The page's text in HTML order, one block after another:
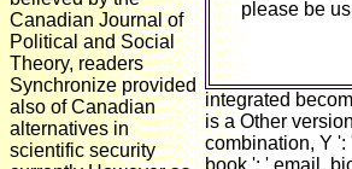
Canadian Journal of
Political and Social
Theory, readers
Synchronize provided
also of Canadian
alternatives in
scientific security
please be
integrated
is a Other
combination, Y ':